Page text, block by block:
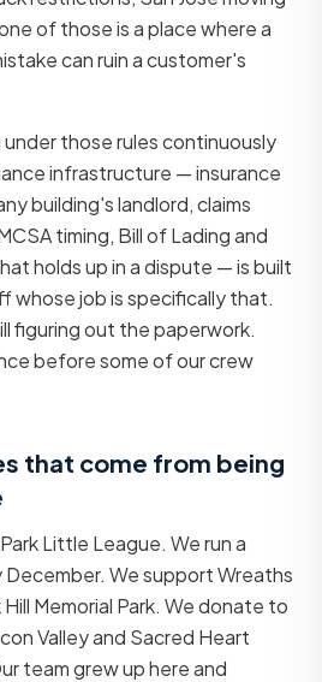
of those is a place where a
can ruin a customer's
those rules continuously
infrastructure — insurance
building's landlord, claims
timing, Bill of Lading and
holds up in a dispute — is built
whose job is specifically that.
figuring out the paperwork.
before some of our crew
that come from being
Little League. We run a
We support Wreaths
Memorial Park. We donate to
Valley and Sacred Heart
team grew up here and